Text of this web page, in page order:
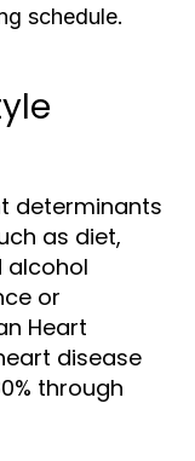
schedule.
determinants
as diet,
alcohol
or
Heart
disease
through